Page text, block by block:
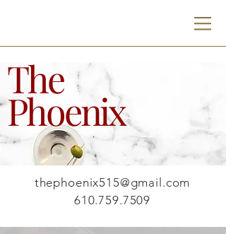
- LOCATION -
515 W Mauch Chunk St
Nazareth, PA 18064
- CONTACT -
thephoenix515@gmail.com
610.759.7509
The
Phoenix